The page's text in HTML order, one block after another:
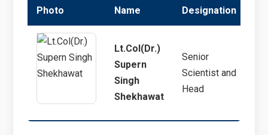
Photo Name Designation
Lt.Col(Dr.)
Supern
Singh
Shekhawat
Senior
Scientist and
Head